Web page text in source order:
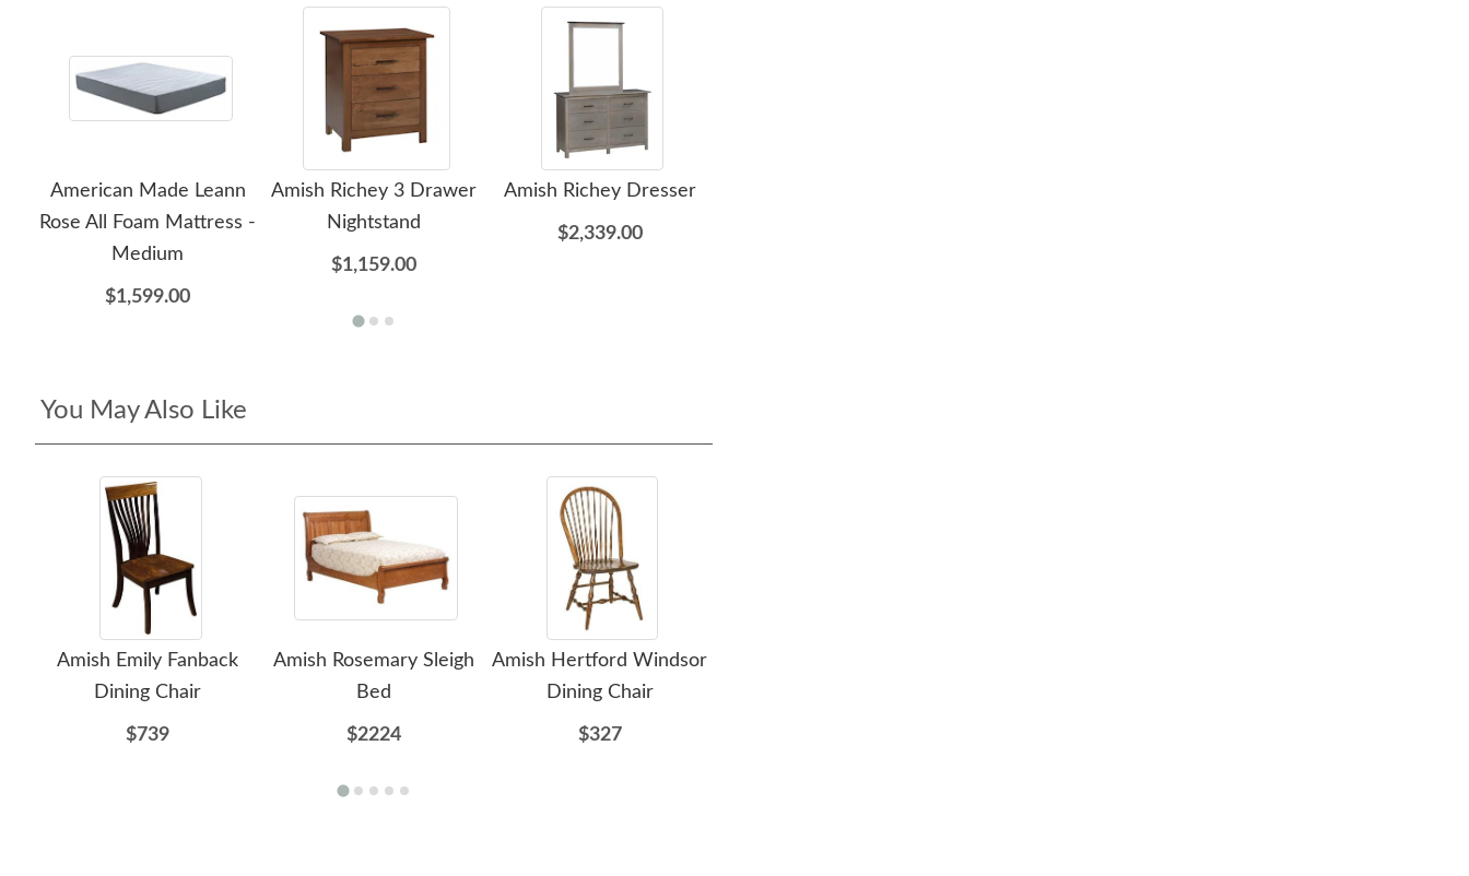
American Made Leann
Rose All Foam Mattress -
Medium
$1,599.00
Amish Richey 3 Drawer
Nightstand
$1,159.00
Amish Richey Dresser
$2,339.00
You May Also Like
Amish Emily Fanback
Dining Chair
$739
Amish Rosemary Sleigh
Bed
$2224
Amish Hertford Windsor
Dining Chair
$327